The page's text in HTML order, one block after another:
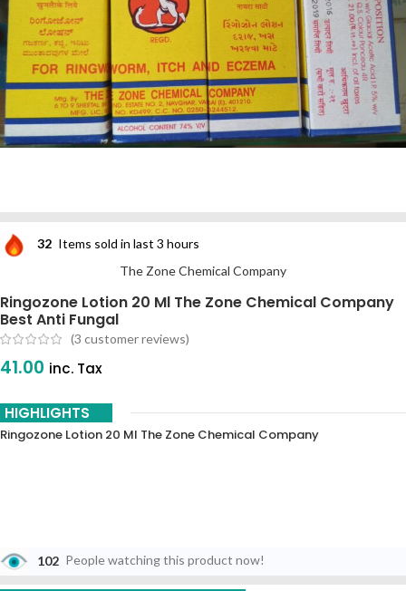
32 Items sold in last 3 hours
The Zone Chemical Company
Ringozone Lotion 20 Ml The Zone Chemical Company
Best Anti Fungal
(3 customer reviews)
41.00 inc. Tax
HIGHLIGHTS
Ringozone Lotion 20 Ml The Zone Chemical Company
102 People watching this product now!